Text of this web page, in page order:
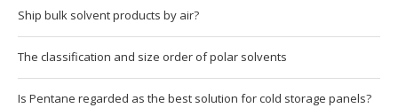
Ship bulk solvent products by air?
The classification and size order of polar solvents
Is Pentane regarded as the best solution for cold storage panels?